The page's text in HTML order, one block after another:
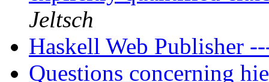
Jeltsch
Haskell Web Publisher
Questions concerning